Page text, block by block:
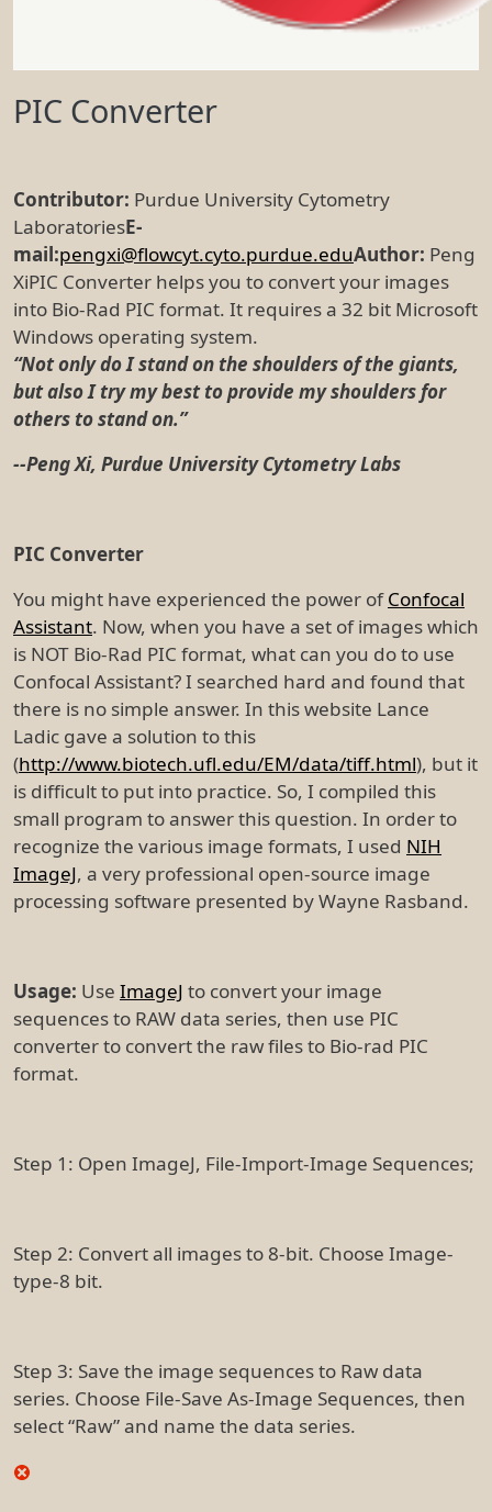
PIC Converter
Contributor: Purdue University Cytometry
LaboratoriesE-
mail:pengxi@flowcyt.cyto.purdue.eduAuthor: Peng
XiPIC Converter helps you to convert your images
into Bio-Rad PIC format. It requires a 32 bit Microsoft
Windows operating system.
“Not only do I stand on the shoulders of the giants,
but also I try my best to provide my shoulders for
others to stand on.”
--Peng Xi, Purdue University Cytometry Labs
PIC Converter
You might have experienced the power ofConfocal
Assistant. Now, when you have a set of images which
is NOT Bio-Rad PIC format, what can you do to use
Confocal Assistant? I searched hard and found that
there is no simple answer. In this website Lance
Ladic gave a solution to this
(http://www.biotech.ufl.edu/EM/data/tiff.html), but it
is difficult to put into practice. So, I compiled this
small program to answer this question. In order to
recognize the various image formats, I used NIH
ImageJ, a very professional open-source image
processing software presented by Wayne Rasband.
Usage: Use ImageJ to convert your image
sequences to RAW data series, then use PIC
converter to convert the raw files to Bio-rad PIC
format.
Step 1: Open ImageJ, File-Import-Image Sequences;
Step 2: Convert all images to 8-bit. Choose Image-
type-8 bit.
Step 3: Save the image sequences to Raw data
series. Choose File-Save As-Image Sequences, then
select “Raw” and name the data series.